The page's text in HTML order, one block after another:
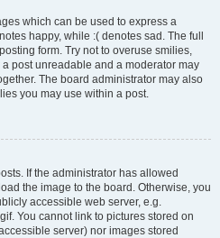
which can be used to express a
happy, while :( denotes sad. The full
form. Try not to overuse smilies,
post unreadable and a moderator may
The board administrator may also
you may use within a post.
If the administrator has allowed
the image to the board. Otherwise, you
accessible web server, e.g.
You cannot link to pictures stored on
server) nor images stored